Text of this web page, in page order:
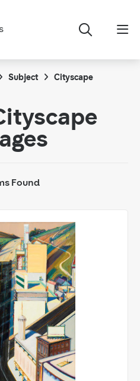
Subject Cityscape
Found